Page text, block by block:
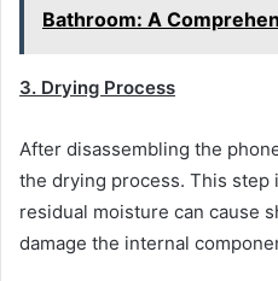
Bathroom: A
3. Drying Process
After disassembling the
the drying process. This step
residual moisture can cause
damage the internal